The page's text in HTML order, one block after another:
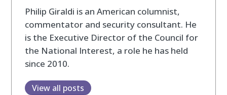
Philip Giraldi is an American columnist,
commentator and security consultant. He
is the Executive Director of the Council for
the National Interest, a role he has held
since 2010.
View all posts